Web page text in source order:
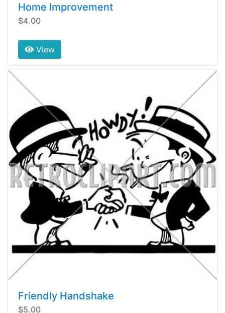
Home Improvement
$4.00
View
Friendly Handshake
$5.00